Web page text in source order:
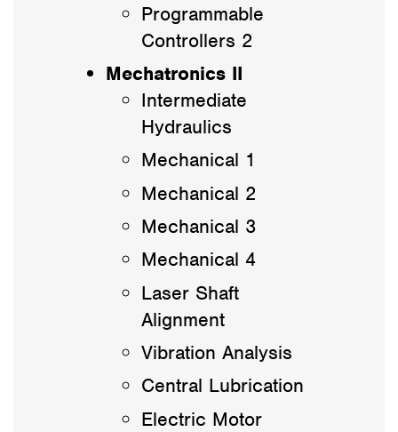
Programmable
Controllers 2
Mechatronics II
Intermediate
Hydraulics
Mechanical 1
Mechanical 2
Mechanical 3
Mechanical 4
Laser Shaft
Alignment
Vibration Analysis
Central Lubrication
Electric Motor